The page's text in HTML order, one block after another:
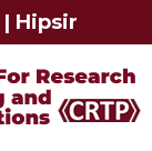
| Hipsir